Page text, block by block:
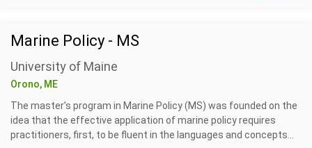
Marine Policy - MS
University of Maine
Orono, ME
The master’s program in Marine Policy (MS) was founded on the
idea that the effective application of marine policy requires
practitioners, first, to be fluent in the languages and concepts...